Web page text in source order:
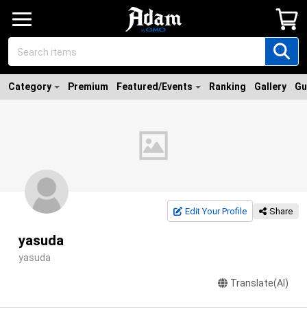
Category Premium Featured/Events Ranking Gallery
Edit Your Profile Share
yasuda
yasuda
Translate(AI)